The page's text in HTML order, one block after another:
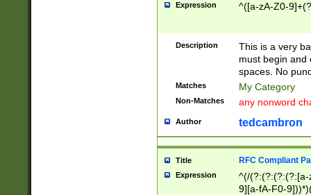
Expression ^([a-zA-Z0-
Description
This is a very
must begin and
spaces. No
Matches My Category
Non-Matches any nonword
Author tedcambron
Title RFC Compliant
Expression
^(/(?:(?:(?:(?:[a-
9][a-fA-F0-